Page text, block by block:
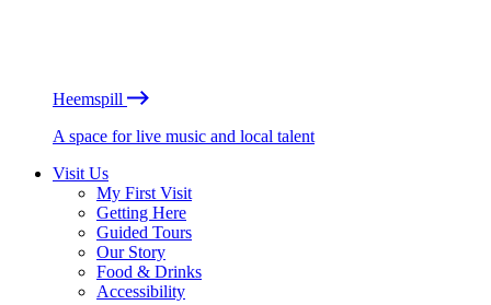
Heemspill
A space for live music and local talent
Visit Us
My First Visit
Getting Here
Guided Tours
Our Story
Food & Drinks
Accessibility